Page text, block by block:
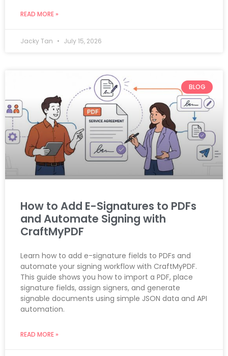
READ MORE »
Jacky Tan July 15, 2026
BLOG
How to Add E-Signatures to PDFs
and Automate Signing with
CraftMyPDF
Learn how to add e-signature fields to PDFs and
automate your signing workflow with CraftMyPDF.
This guide shows you how to import a PDF, place
signature fields, assign signers, and generate
signable documents using simple JSON data and API
automation.
READ MORE »